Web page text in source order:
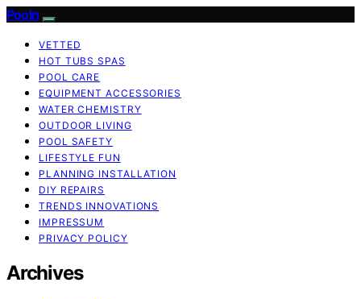
Pooln
VETTED
HOT TUBS SPAS
POOL CARE
EQUIPMENT ACCESSORIES
WATER CHEMISTRY
OUTDOOR LIVING
POOL SAFETY
LIFESTYLE FUN
PLANNING INSTALLATION
DIY REPAIRS
TRENDS INNOVATIONS
IMPRESSUM
PRIVACY POLICY
Archives